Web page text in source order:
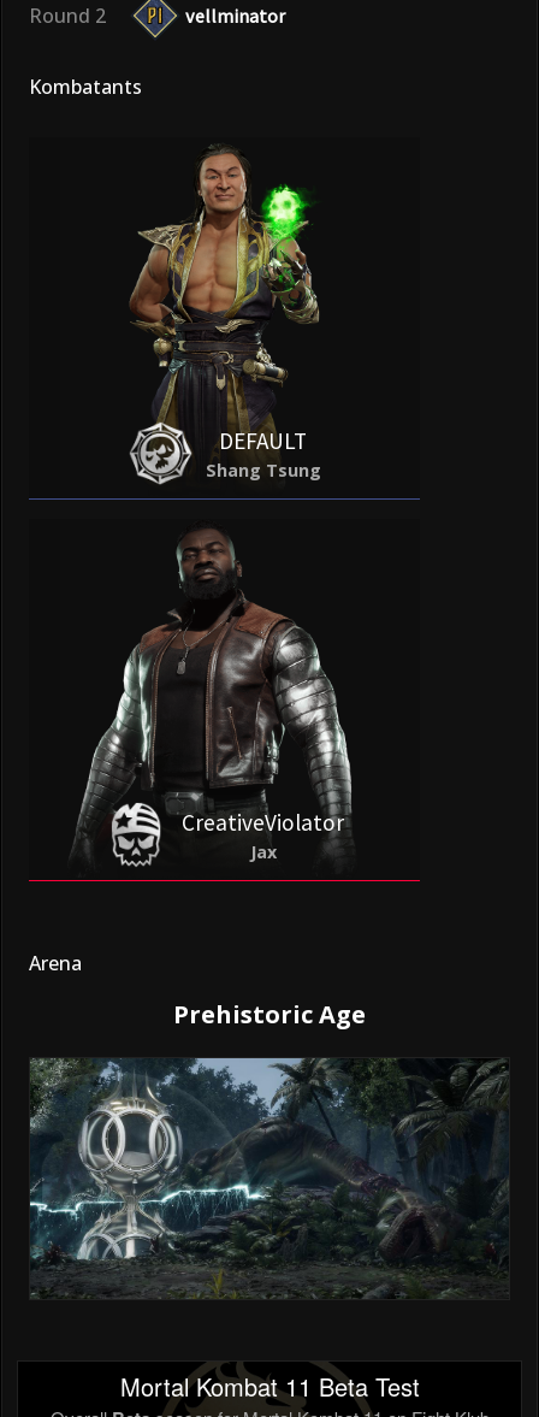
Round 2 vellminator
Kombatants
DEFAULT
Shang Tsung
CreativeViolator
Jax
Arena
Prehistoric Age
Mortal Kombat 11 Beta Test